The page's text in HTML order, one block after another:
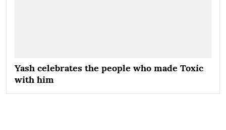
Yash celebrates the people who made Toxic
with him